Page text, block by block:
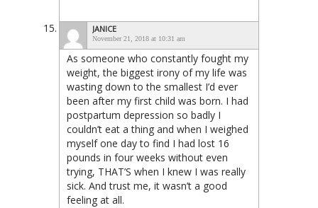
JANICE
November 21, 2018 at 10:31 am
As someone who constantly fought my
weight, the biggest irony of my life was
wasting down to the smallest I’d ever
been after my first child was born. I had
postpartum depression so badly I
couldn’t eat a thing and when I weighed
myself one day to find I had lost 16
pounds in four weeks without even
trying, THAT’S when I knew I was really
sick. And trust me, it wasn’t a good
feeling at all.